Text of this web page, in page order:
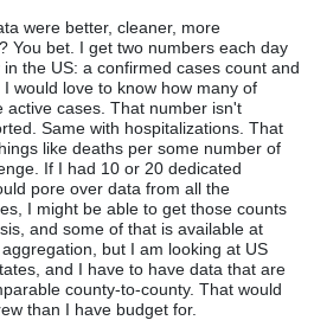
were better, cleaner, more
You bet. I get two numbers each day
the US: a confirmed cases count and
would love to know how many of
active cases. That number isn't
Same with hospitalizations. That
like deaths per some number of
If I had 10 or 20 dedicated
pore over data from all the
I might be able to get those counts
and some of that is available at
but I am looking at US
and I have to have data that are
county-to-county. That would
than I have budget for.